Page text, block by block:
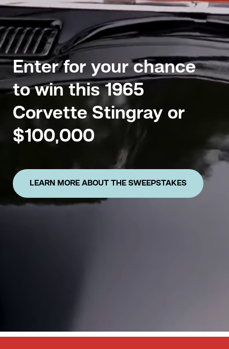
Enter for your chance
to win this 1965
Corvette Stingray or
$100,000
LEARN MORE ABOUT THE SWEEPSTAKES